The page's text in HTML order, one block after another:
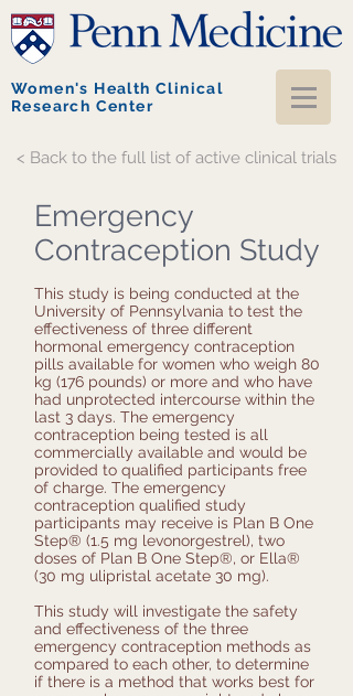
Women's Health Clinical
Research Center
< Back to the full list of active clinical trials
Emergency
Contraception Study
This study is being conducted at the
University of Pennsylvania to test the
effectiveness of three different
hormonal emergency contraception
pills available for women who weigh 80
kg (176 pounds) or more and who have
had unprotected intercourse within the
last 3 days. The emergency
contraception being tested is all
commercially available and would be
provided to qualified participants free
of charge. The emergency
contraception qualified study
participants may receive is Plan B One
Step® (1.5 mg levonorgestrel), two
doses of Plan B One Step®, or Ella®
(30 mg ulipristal acetate 30 mg).
This study will investigate the safety
and effectiveness of the three
emergency contraception methods as
compared to each other, to determine
if there is a method that works best for